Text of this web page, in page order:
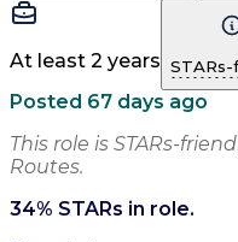
At least 2 years STARs-
Posted 67 days ago
This role is STARs-
Routes.
34% STARs in role.